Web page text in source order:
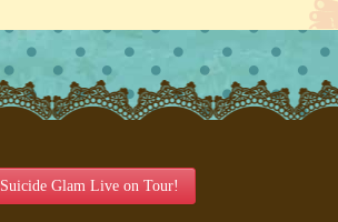
Suicide Glam Live on Tour!